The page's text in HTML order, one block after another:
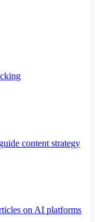
content strategy
on AI platforms